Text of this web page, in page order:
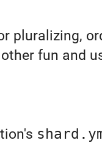
pluralizing,
fun and